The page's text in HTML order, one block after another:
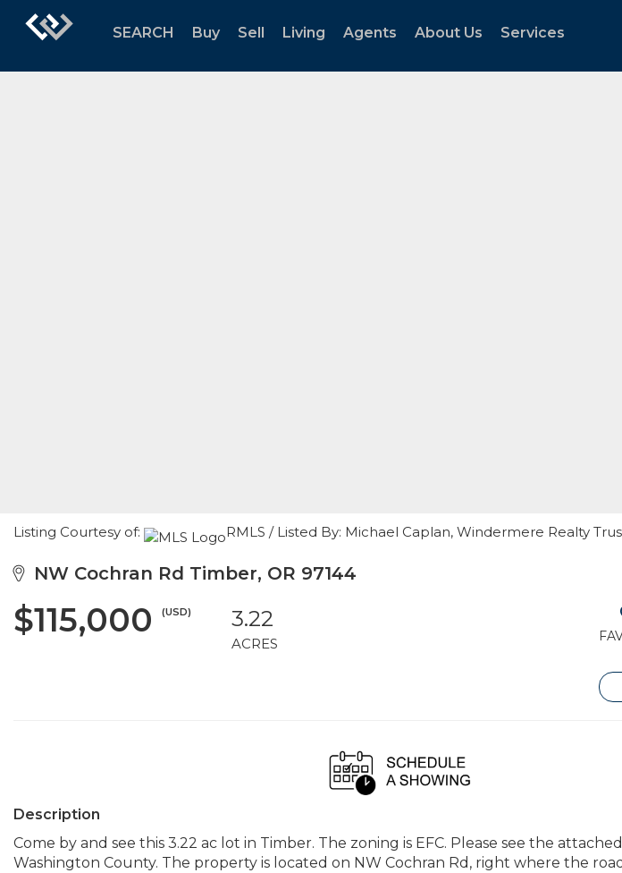
SEARCH Buy Sell Living Agents About Us Services
Listing Courtesy of: RMLS / Listed By: Michael Caplan, Windermere Realty
NW Cochran Rd Timber, OR 97144
$115,000 (USD) 3.22
ACRES
Description
Come by and see this 3.22 ac lot in Timber. The zoning is EFC. Please see the
Washington County. The property is located on NW Cochran Rd, right where the